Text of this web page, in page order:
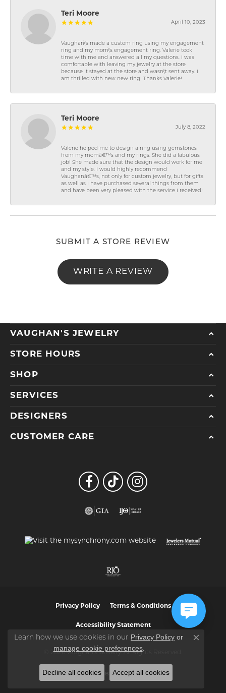
Teri Moore
April 10, 2023
Vaughan\'s made a custom ring using my engagement
ring and my mom\'s engagement ring. Valerie took
time with me and answered all my questions. I was
comfortable with leaving my jewelry at the store
because it stayed at the store and wasn\'t sent away. I
am thrilled with new new ring! Thanks Valerie!
Teri Moore
July 8, 2022
Valerie helped me to design a ring using gemstones
from my momâ€™s and my rings. She did a fabulous
job! She made sure that the design would work for me
and my style. I would highly recommend
Vaughanâ€™s, not only for custom jewelry, but for gifts
as well as I have purchased several things from them
and have been very pleased with the service I received!
SUBMIT A STORE REVIEW
WRITE A REVIEW
VAUGHAN'S JEWELRY
STORE HOURS
SHOP
SERVICES
DESIGNERS
CUSTOMER CARE
Privacy Policy Terms & Conditions
Accessibility Statement
© 2026 Vaughan's Jewelry. All Rights Reserved.
POWERED BY:PUNCHMARK
Learn how we use cookies in our Privacy Policy or
manage cookie preferences.
Close
Decline all cookies Accept all cookies